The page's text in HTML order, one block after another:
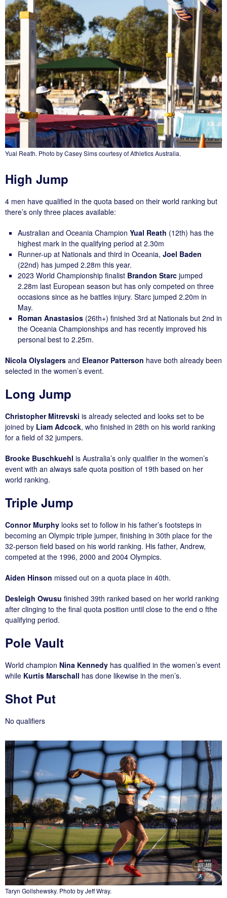
Yual Reath. Photo by Casey Sims courtesy of Athletics Australia.
High Jump
4 men have qualified in the quota based on their world ranking but
there’s only three places available:
Australian and Oceania Champion Yual Reath (12th) has the
highest mark in the qualifying period at 2.30m
Runner-up at Nationals and third in Oceania, Joel Baden
(22nd) has jumped 2.28m this year.
2023 World Championship finalist Brandon Starcjumped
2.28m last European season but has only competed on three
occasions since as he battles injury. Starc jumped 2.20m in
May.
Roman Anastasios (26th+) finished 3rd at Nationals but 2nd in
the Oceania Championships and has recently improved his
personal best to 2.25m.
Nicola Olyslagers and Eleanor Patterson have both already been
selected in the women’s event.
Long Jump
Christopher Mitrevski is already selected and looks set to be
joined by Liam Adcock, who finished in 28th on his world ranking
for a field of 32 jumpers.
Brooke Buschkuehl is Australia’s only qualifier in the women’s
event with an always safe quota position of 19th based on her
world ranking.
Triple Jump
Connor Murphy looks set to follow in his father’s footsteps in
becoming an Olympic triple jumper, finishing in 30th place for the
32-person field based on his world ranking. His father, Andrew,
competed at the 1996, 2000 and 2004 Olympics.
Aiden Hinson missed out on a quota place in 40th.
Desleigh Owusu finished 39th ranked based on her world ranking
after clinging to the final quota position until close to the end o fthe
qualifying period.
Pole Vault
World champion Nina Kennedy has qualified in the women’s event
while Kurtis Marschall has done likewise in the men’s.
Shot Put
No qualifiers
Taryn Gollshewsky. Photo by Jeff Wray.